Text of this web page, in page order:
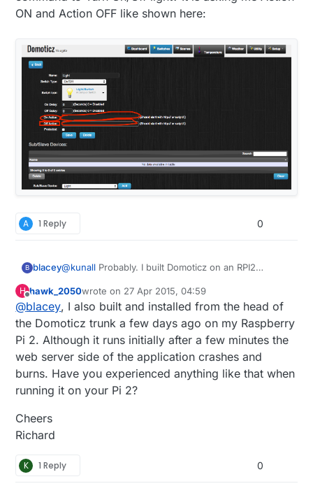
ON and Action OFF like shown here:
A 1 Reply 0
B blacey@kunall Probably. I built Domoticz on an RPI2
support out of the box so to speak. I followed the
"Installing from Source" instructions here. which
means that my install included the latest and
greatest from the Domoticz development team.
H
Offline
hawk_2050wrote on 27 Apr 2015, 04:59
last edited by
@blacey, I also built and installed from the head of
the Domoticz trunk a few days ago on my Raspberry
Pi 2. Although it runs initially after a few minutes the
web server side of the application crashes and
burns. Have you experienced anything like that when
running it on your Pi 2?
Cheers
Richard
K 1 Reply 0